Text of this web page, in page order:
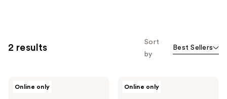
2 results
Sort
by
Best Sellers
Online only Online only